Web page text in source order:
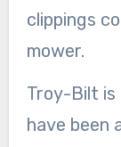
clippings
mower.
Troy-Bilt is
have been